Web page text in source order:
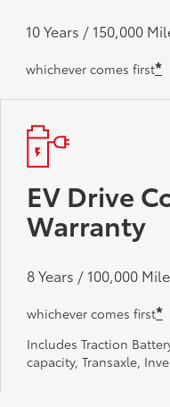
10 Years / 150,000
whichever comes first*
EV Drive
Warranty
8 Years / 100,000
whichever comes first*
Includes Traction
capacity, Transaxle,